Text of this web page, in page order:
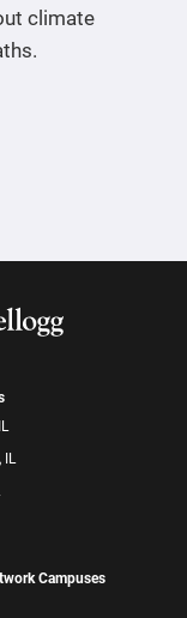
climate
IL
Campuses